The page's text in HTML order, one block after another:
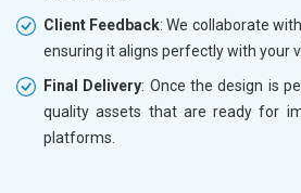
Client Feedback: We collaborate
ensuring it aligns perfectly with your
Final Delivery: Once the design is
quality assets that are ready for
platforms.